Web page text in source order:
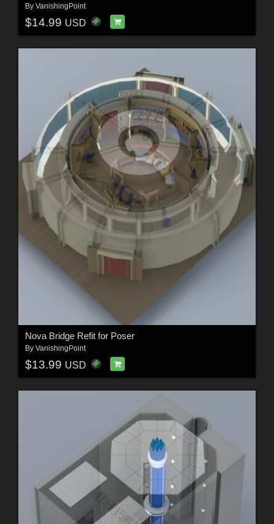
By VanishingPoint
$14.99 USD
Nova Bridge Refit for Poser
By VanishingPoint
$13.99 USD